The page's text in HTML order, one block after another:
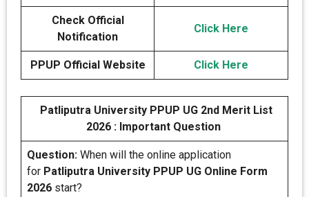
Check Official
Notification
Click Here
PPUP Official Website Click Here
Patliputra University PPUP UG 2nd Merit List
2026 : Important Question
Question: When will the online application
for Patliputra University PPUP UG Online Form
2026 start?